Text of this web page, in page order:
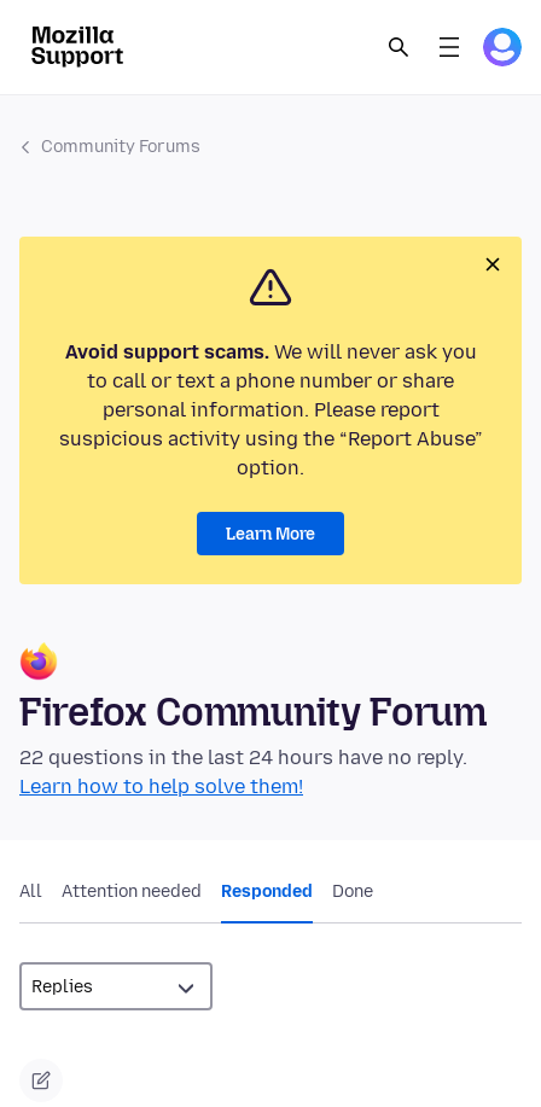
Community Forums
Avoid support scams.We will never ask you
to call or text a phone number or share
personal information. Please report
suspicious activity using the “Report Abuse”
option.
Learn More
Firefox Community Forum
22 questions in the last 24 hours have no reply.
Learn how to help solve them!
All Attention needed Responded Done